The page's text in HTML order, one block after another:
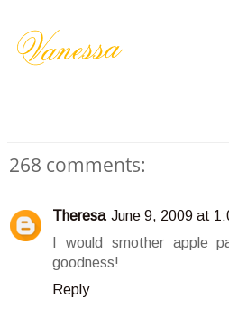
268 comments:
Theresa June 9, 2009 at
I would smother apple
goodness!
Reply